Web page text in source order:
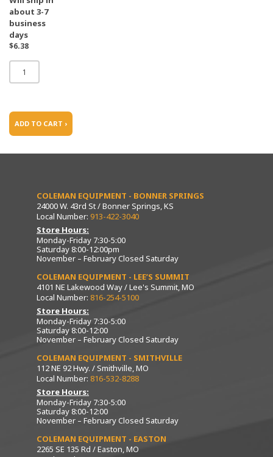
about 3-7
business
days
$6.38
ADD TO CART ›
COLEMAN EQUIPMENT - BONNER SPRINGS
24000 W. 43rd St / Bonner Springs, KS
Local Number: 913-422-3040
Store Hours:
Monday-Friday 7:30-5:00
Saturday 8:00-12:00pm
November – February Closed Saturday
COLEMAN EQUIPMENT - LEE’S SUMMIT
4101 NE Lakewood Way / Lee's Summit, MO
Local Number: 816-254-5100
Store Hours:
Monday-Friday 7:30-5:00
Saturday 8:00-12:00
November – February Closed Saturday
COLEMAN EQUIPMENT - SMITHVILLE
112 NE 92 Hwy. / Smithville, MO
Local Number: 816-532-8288
Store Hours:
Monday-Friday 7:30-5:00
Saturday 8:00-12:00
November – February Closed Saturday
COLEMAN EQUIPMENT - EASTON
2265 SE 135 Rd / Easton, MO